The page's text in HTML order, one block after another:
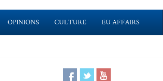
OPINIONS CULTURE EU AFFAIRS